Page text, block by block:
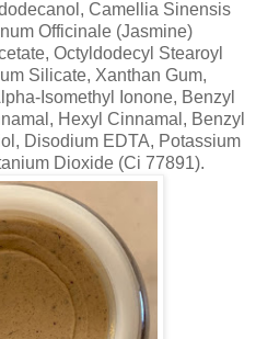
Camellia Sinensis
Officinale (Jasmine)
Octyldodecyl Stearoyl
Silicate, Xanthan Gum,
Isomethyl Ionone, Benzyl
Hexyl Cinnamal, Benzyl
Disodium EDTA, Potassium
Dioxide (Ci 77891).